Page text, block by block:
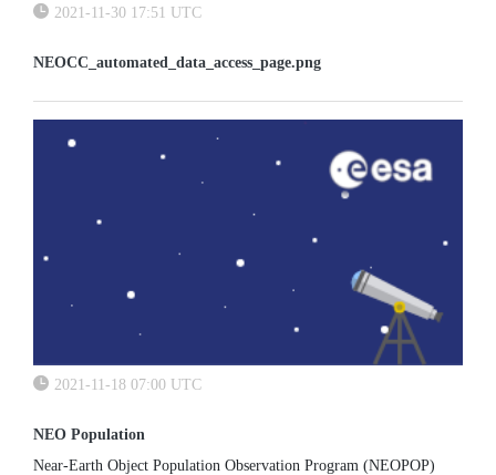
2021-11-30 17:51 UTC
NEOCC_automated_data_access_page.png
2021-11-18 07:00 UTC
NEO Population
Near-Earth Object Population Observation Program (NEOPOP)